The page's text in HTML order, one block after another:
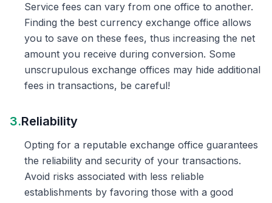
Service fees can vary from one office to another.
Finding the best currency exchange office allows
you to save on these fees, thus increasing the net
amount you receive during conversion. Some
unscrupulous exchange offices may hide additional
fees in transactions, be careful!
3.Reliability
Opting for a reputable exchange office guarantees
the reliability and security of your transactions.
Avoid risks associated with less reliable
establishments by favoring those with a good